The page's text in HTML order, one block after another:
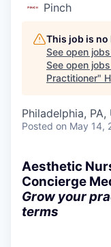
Pinch
This job is
See open
See open
Practitioner"
Philadelphia, PA,
Posted on May 14,
Aesthetic
Concierge
Grow your
terms